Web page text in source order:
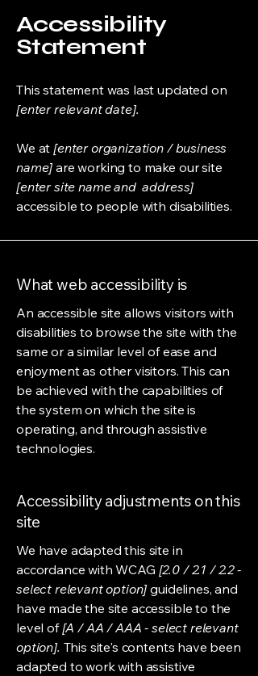
Accessibility
Statement
This statement was last updated on
[enter relevant date].
We at[enter organization / business
name] are working to make our site
[enter site name and address]
accessible to people with disabilities.
What web accessibility is
An accessible site allows visitors with
disabilities to browse the site with the
same or a similar level of ease and
enjoyment as other visitors. This can
be achieved with the capabilities of
the system on which the site is
operating, and through assistive
technologies.
Accessibility adjustments on this
site
We have adapted this site in
accordance with WCAG [2.0 / 2.1 / 2.2 -
select relevant option] guidelines, and
have made the site accessible to the
level of[A / AA / AAA - select relevant
option]. This site's contents have been
adapted to work with assistive